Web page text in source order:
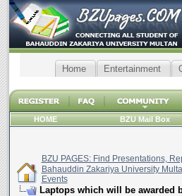
Home Entertainment
HOME BZU Mail Box
BZU PAGES: Find Presentations,
Bahauddin Zakariya University
Events
Laptops which will be awarded